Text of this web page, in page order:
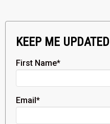
KEEP ME UPDATED
First Name*
Email *